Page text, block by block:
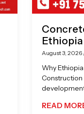
Ethiopia
August 3, 2026
Why
Construction
READ